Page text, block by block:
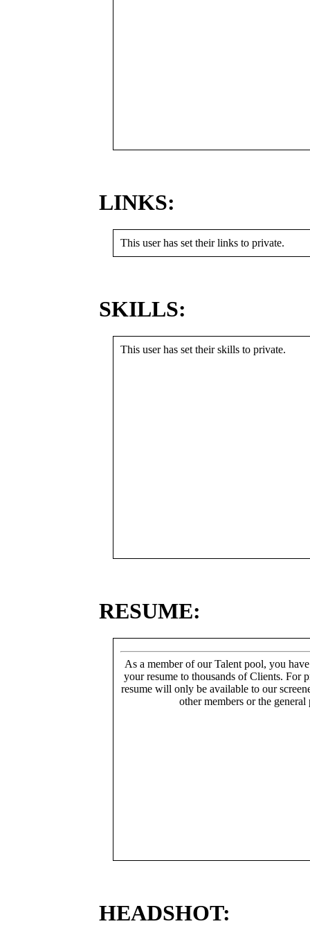
LINKS:
This user has set their links to private.
SKILLS:
This user has set their skills to private.
RESUME:
As a member of our Talent pool, you
your resume to thousands of Clients. For
resume will only be available to our
other members or the general
HEADSHOT: